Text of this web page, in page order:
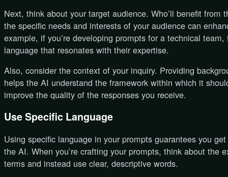
Next, think about your target audience. Who’ll benefit from
the specific needs and interests of your audience can
example, if you’re developing prompts for a technical
language that resonates with their expertise.
Also, consider the context of your inquiry. Providing
helps the AI understand the framework within which it
improve the quality of the responses you receive.
Use Specific Language
Using specific language in your prompts guarantees you
the AI. When you’re crafting your prompts, think about the
terms and instead use clear, descriptive words.